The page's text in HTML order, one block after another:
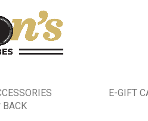
BACK
E-GIFT
and Model